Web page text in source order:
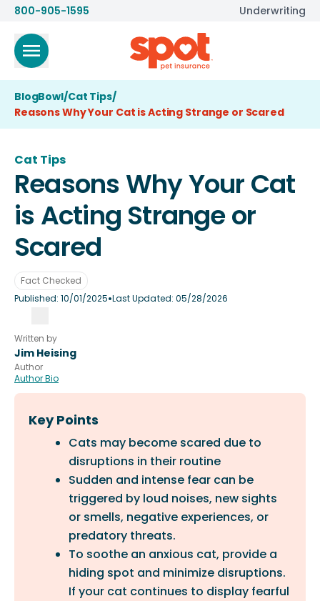
800-905-1595 Underwriting
BlogBowl/Cat Tips/
Reasons Why Your Cat is Acting Strange or Scared
Cat Tips
Reasons Why Your Cat
is Acting Strange or
Scared
Fact Checked
Published:10/01/2025•Last Updated: 05/28/2026
Written by
Jim Heising
Author
Author Bio
Key Points
Cats may become scared due to
disruptions in their routine
Sudden and intense fear can be
triggered by loud noises, new sights
or smells, negative experiences, or
predatory threats.
To soothe an anxious cat, provide a
hiding spot and minimize disruptions.
If your cat continues to display fearful